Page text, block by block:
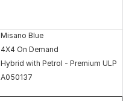
Misano Blue
4X4 On Demand
Hybrid with Petrol - Premium ULP
A050137